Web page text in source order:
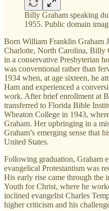
Billy Graham speaking
1955. Public domain
Born William Franklin Graham
Charlotte, North Carolina, Billy
in a conservative Presbyterian
was conventional rather than
1934 when, at age sixteen, he
Ham and experienced a
work. After brief enrollment at
transferred to Florida Bible
Wheaton College in 1943,
Graham. Her upbringing in a
Graham’s emerging sense that
United States.
Following graduation, Graham
evangelical Protestantism was
His early rise came through the
Youth for Christ, where he
inclined evangelist Charles
higher criticism and his